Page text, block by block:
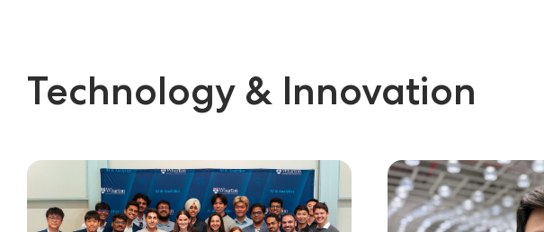
Technology & Innovation